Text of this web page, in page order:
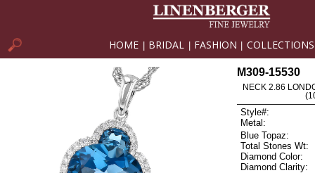
HOME BRIDAL FASHION COLLECTIONS
M309-15530
NECK 2.86
Style#:
Metal:
Blue Topaz:
Total Stones Wt:
Diamond Color:
Diamond Clarity: